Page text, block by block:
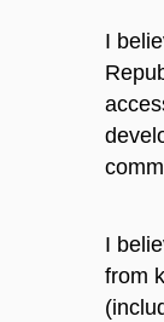
I
I
from